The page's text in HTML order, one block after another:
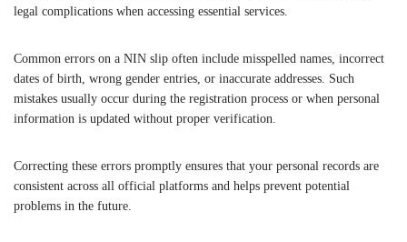
legal complications when accessing essential services.
Common errors on a NIN slip often include misspelled names, incorrect
dates of birth, wrong gender entries, or inaccurate addresses. Such
mistakes usually occur during the registration process or when personal
information is updated without proper verification.
Correcting these errors promptly ensures that your personal records are
consistent across all official platforms and helps prevent potential
problems in the future.